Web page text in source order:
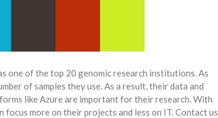
one of the top 20 genomic research institutions. As
of samples they use. As a result, their data and
like Azure are important for their research. With
focus more on their projects and less on IT. Contact us